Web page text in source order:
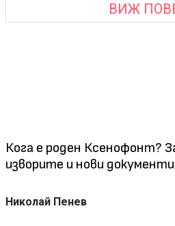
ВИЖ
Кога е роден Ксенофонт?
изворите и нови документи
Николай Пенев